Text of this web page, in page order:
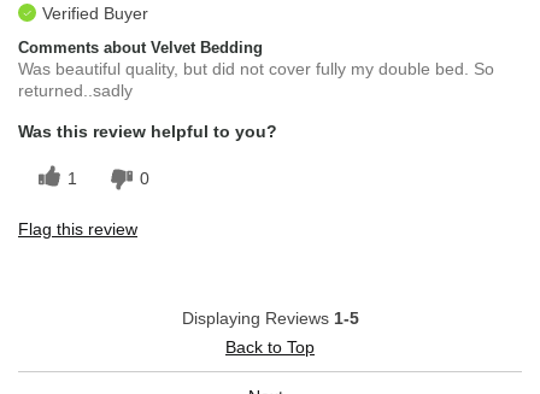
Verified Buyer
Comments about Velvet Bedding
Was beautiful quality, but did not cover fully my double bed. So
returned..sadly
Was this review helpful to you?
1 0
Flag this review
Displaying Reviews 1-5
Back to Top